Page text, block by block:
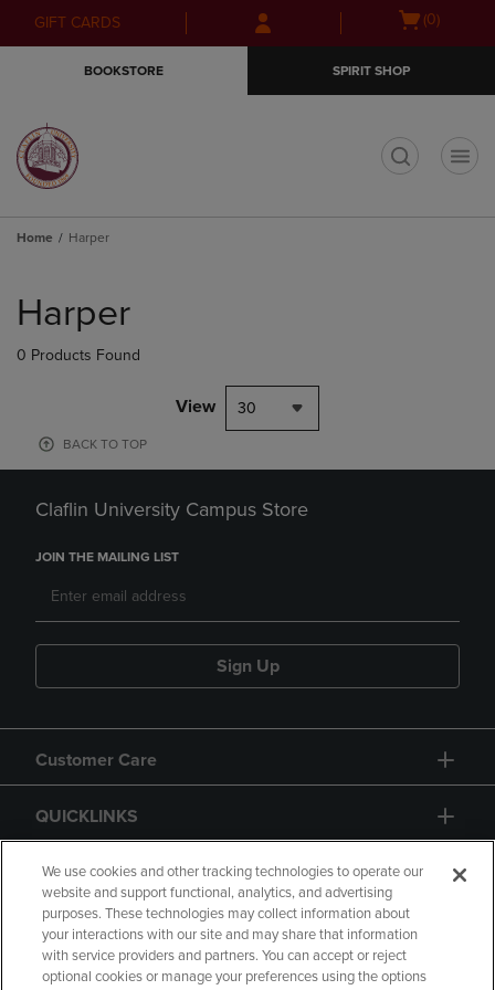
Skip
to
Skip
to
menu
GIFT CARDS
Open(0)
BOOKSTORE SPIRIT SHOP
Home Harper
products
Harper
0 Products Found
View 30
BACK TO TOP
Claflin University Campus Store
JOIN THE MAILING LIST
Sign Up
Customer Care
QUICKLINKS
GIFT CARD
We use cookies and other tracking technologies to operate our
website and support functional, analytics, and advertising
purposes. These technologies may collect information about
your interactions with our site and may share that information
with service providers and partners. You can accept or reject
optional cookies or manage your preferences using the options